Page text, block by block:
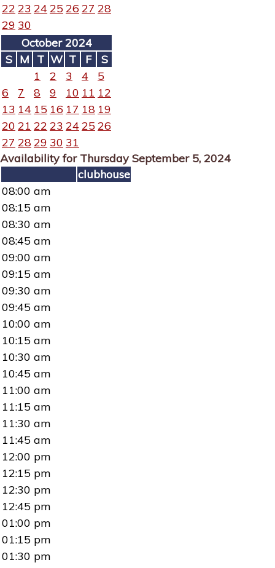
22 23 24 25 26 27 28
29 30
October 2024
S M T W T F
S
1
2 3 4
5
6
7 8 9 10 11 12
13 14 15 16 17 18 19
20 21 22 23 24 25 26
27 2829 30 31
Availability for Thursday September 5, 2024
clubhouse
08:00 am
08:15 am
08:30 am
08:45 am
09:00 am
09:15 am
09:30 am
09:45 am
10:00 am
10:15 am
10:30 am
10:45 am
11:00 am
11:15 am
11:30 am
11:45 am
12:00 pm
12:15 pm
12:30 pm
12:45 pm
01:00 pm
01:15 pm
01:30 pm